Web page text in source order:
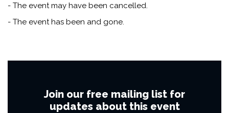
- The event may have been cancelled.
- The event has been and gone.
Join our free mailing list for
updates about this event